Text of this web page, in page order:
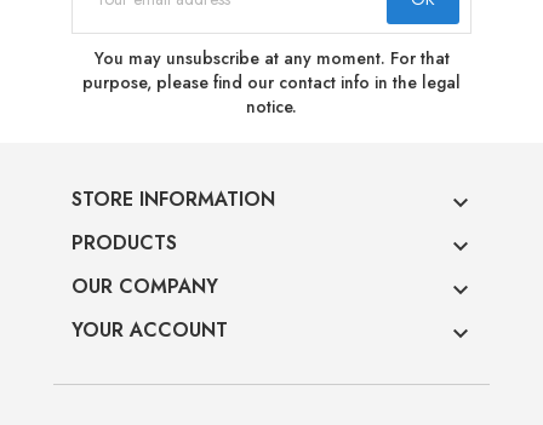
You may unsubscribe at any moment. For that
purpose, please find our contact info in the legal
notice.
STORE INFORMATION 
PRODUCTS 
OUR COMPANY 
YOUR ACCOUNT 